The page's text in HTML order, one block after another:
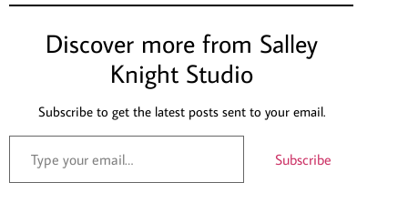
Discover more from Salley
Knight Studio
Subscribe to get the latest posts sent to your email.
Subscribe